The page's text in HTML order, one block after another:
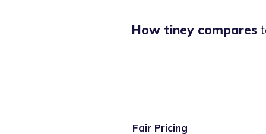
How tiney compares
Fair Pricing